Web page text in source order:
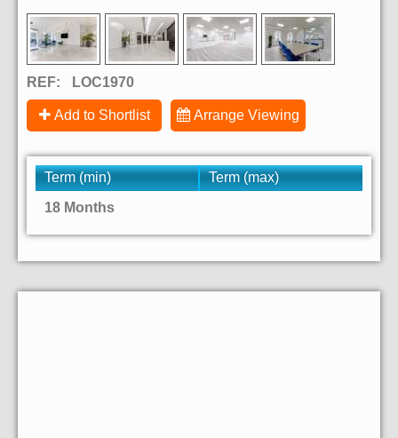
REF: LOC1970
Add to Shortlist Arrange Viewing
Term (min)
Term (max)
18 Months